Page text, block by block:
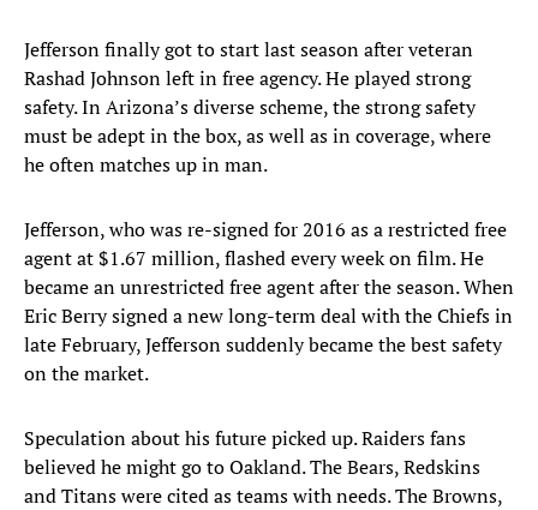
Jefferson finally got to start last season after veteran
Rashad Johnson left in free agency. He played strong
safety. In Arizona’s diverse scheme, the strong safety
must be adept in the box, as well as in coverage, where
he often matches up in man.
Jefferson, who was re-signed for 2016 as a restricted free
agent at $1.67 million, flashed every week on film. He
became an unrestricted free agent after the season. When
Eric Berry signed a new long-term deal with the Chiefs in
late February, Jefferson suddenly became the best safety
on the market.
Speculation about his future picked up. Raiders fans
believed he might go to Oakland. The Bears, Redskins
and Titans were cited as teams with needs. The Browns,